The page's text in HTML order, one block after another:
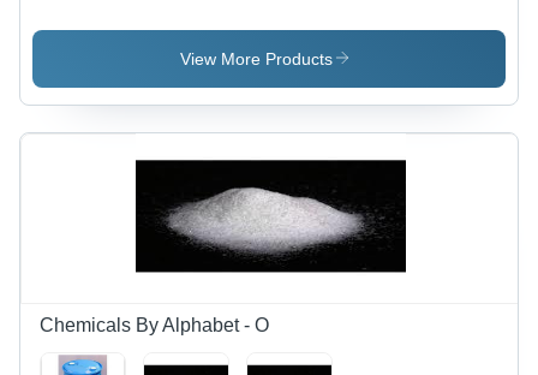
Industrial
Colorless
-
Application:
View More Products
Chemicals By Alphabet - O